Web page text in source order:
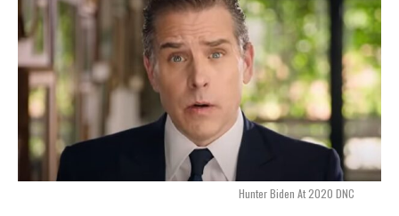
Hunter Biden At 2020 DNC